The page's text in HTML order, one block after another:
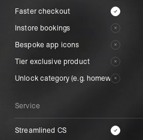
Faster checkout
Instore bookings
Bespoke app icons
Tier exclusive product
Unlock category (e.g. homeware)
Service
Streamlined CS
Faster
Instore
Bespoke
Tier
Unlock